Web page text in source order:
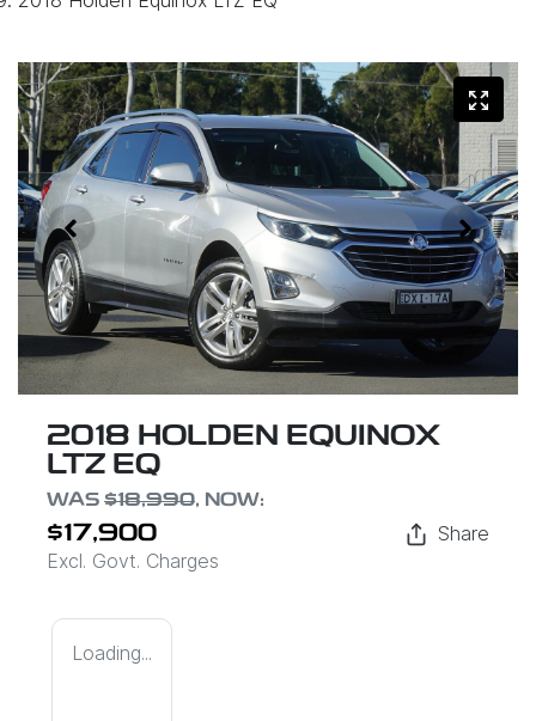
2018 HOLDEN EQUINOX
LTZ EQ
WAS $18,990, NOW:
$17,900
Excl. Govt. Charges
Share
Loading...